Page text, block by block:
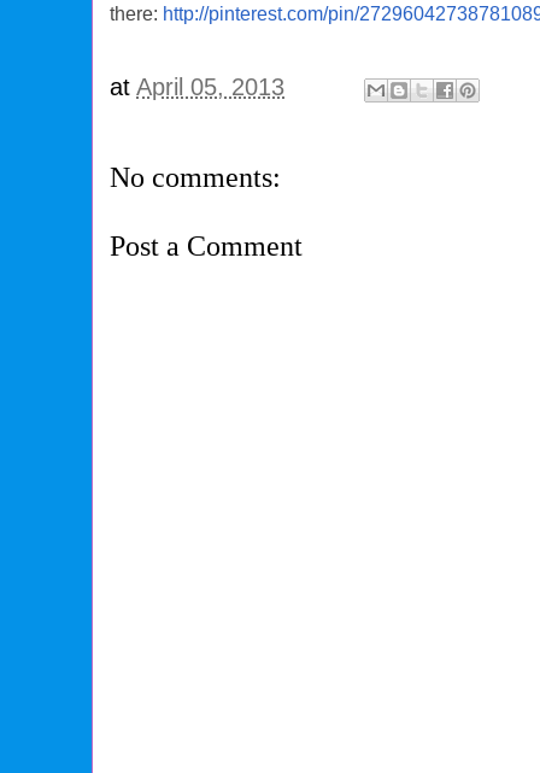
there: http://pinterest.com/pin/
atApril 05, 2013
No comments:
Post a Comment